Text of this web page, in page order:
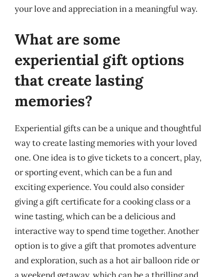
your love and appreciation in a meaningful way.
What are some
experiential gift options
that create lasting
memories?
Experiential gifts can be a unique and thoughtful
way to create lasting memories with your loved
one. One idea is to give tickets to a concert, play,
or sporting event, which can be a fun and
exciting experience. You could also consider
giving a gift certificate for a cooking class or a
wine tasting, which can be a delicious and
interactive way to spend time together. Another
option is to give a gift that promotes adventure
and exploration, such as a hot air balloon ride or
a weekend getaway, which can be a thrilling and